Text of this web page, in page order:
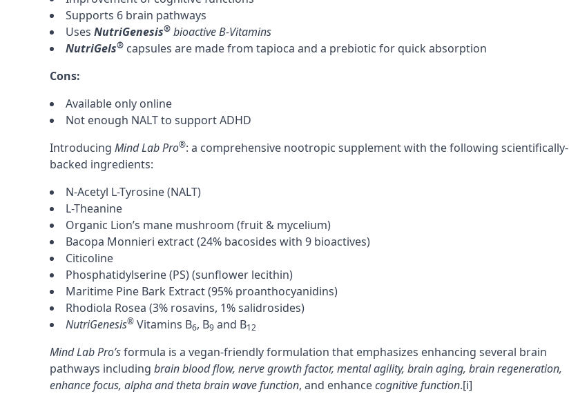
Supports 6 brain pathways
Uses NutriGenesis® bioactive B-Vitamins
NutriGels® capsules are made from tapioca and a prebiotic for quick absorption
Cons:
Available only online
Not enough NALTto supportADHD
Introducing Mind Lab Pro®: a comprehensive nootropic supplement with the following scientifically-
backed ingredients:
N-Acetyl L-Tyrosine (NALT)
L-Theanine
Organic Lion’s mane mushroom (fruit & mycelium)
Bacopa Monnieri extract (24% bacosides with 9 bioactives)
Citicoline
Phosphatidylserine (PS)(sunflower lecithin)
Maritime Pine Bark Extract(95% proanthocyanidins)
Rhodiola Rosea (3% rosavins, 1% salidrosides)
NutriGenesis® Vitamins B6, B9 and B12
Mind Lab Pro’sformula is a vegan-friendly formulation that emphasizes enhancing several brain
pathways including brain blood flow, nerve growth factor, mental agility, brain aging, brain regeneration,
enhancefocus, alpha and theta brain wave function, and enhancecognitive function.[i]